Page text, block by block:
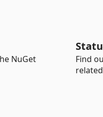
NuGet
Find